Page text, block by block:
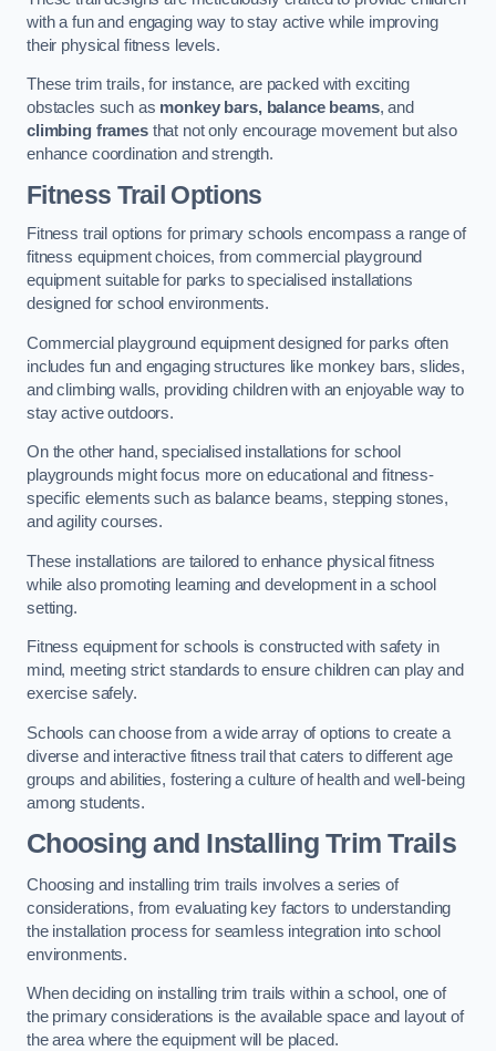
with a fun and engaging way to stay active while improving
their physical fitness levels.
These trim trails, for instance, are packed with exciting
obstacles such as monkey bars, balance beams, and
climbing framesthat not only encourage movement but also
enhance coordination and strength.
Fitness Trail Options
Fitness trail options for primary schools encompass a range of
fitness equipment choices, from commercial playground
equipment suitable for parks to specialised installations
designed for school environments.
Commercial playground equipment designed for parks often
includes fun and engaging structures like monkey bars, slides,
and climbing walls, providing children with an enjoyable way to
stay active outdoors.
On the other hand, specialised installations for school
playgrounds might focus more on educational and fitness-
specific elements such as balance beams, stepping stones,
and agility courses.
These installations are tailored to enhance physical fitness
while also promoting learning and development in a school
setting.
Fitness equipment for schools is constructed with safety in
mind, meeting strict standards to ensure children can play and
exercise safely.
Schools can choose from a wide array of options to create a
diverse and interactive fitness trail that caters to different age
groups and abilities, fostering a culture of health and well-being
among students.
Choosing and Installing Trim Trails
Choosing and installing trim trails involves a series of
considerations, from evaluating key factors to understanding
the installation process for seamless integration into school
environments.
When deciding on installing trim trails within a school, one of
the primary considerations is the available space and layout of
the area where the equipment will be placed.